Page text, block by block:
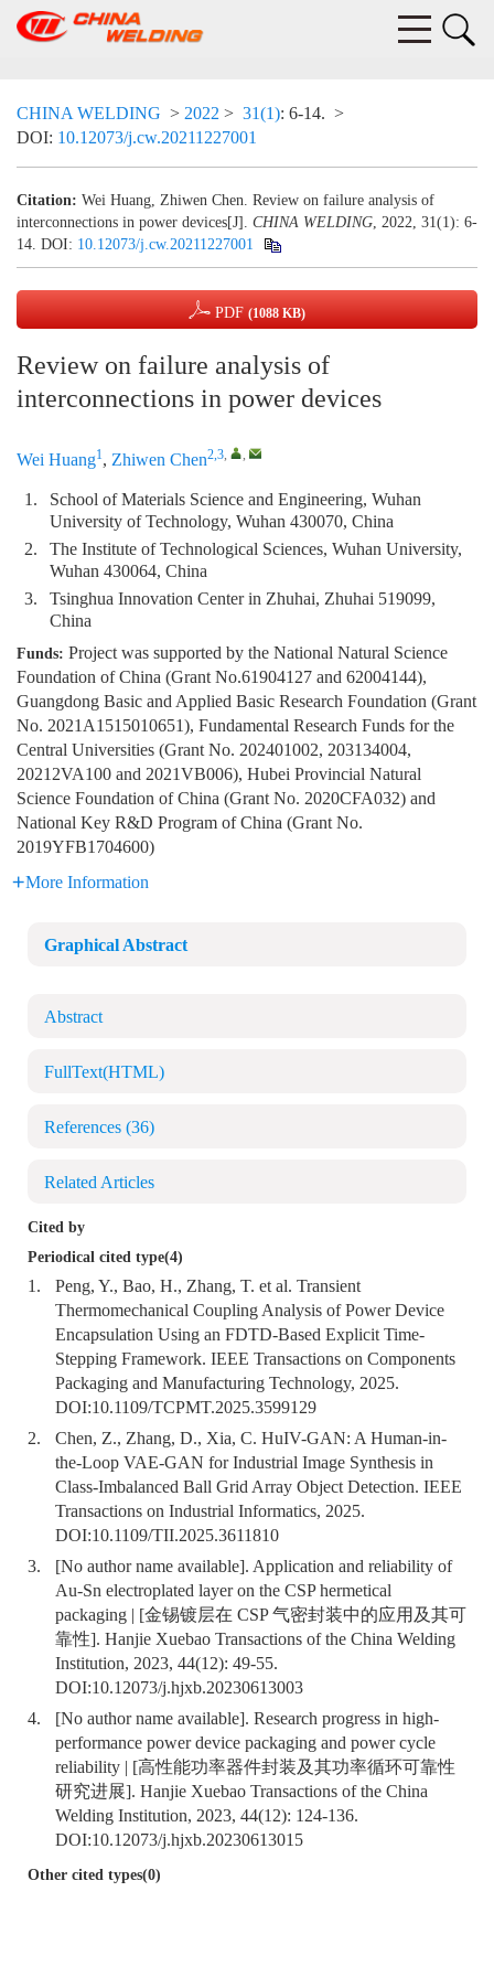
CHINA WELDING > 2022 > 31(1): 6-14. >
DOI: 10.12073/j.cw.20211227001
Citation: Wei Huang, Zhiwen Chen. Review on failure analysis of
interconnections in power devices[J]. CHINA WELDING, 2022, 31(1): 6-
14. DOI: 10.12073/j.cw.20211227001
PDF (1088 KB)
Review on failure analysis of
interconnections in power devices
Wei Huang1, Zhiwen Chen2,3, ,
1.
School of Materials Science and Engineering, Wuhan
University of Technology, Wuhan 430070, China
2.
The Institute of Technological Sciences, Wuhan University,
Wuhan 430064, China
3.
Tsinghua Innovation Center in Zhuhai, Zhuhai 519099,
China
Funds: Project was supported by the National Natural Science
Foundation of China (Grant No.61904127 and 62004144),
Guangdong Basic and Applied Basic Research Foundation (Grant
No. 2021A1515010651), Fundamental Research Funds for the
Central Universities (Grant No. 202401002, 203134004,
20212VA100 and 2021VB006), Hubei Provincial Natural
Science Foundation of China (Grant No. 2020CFA032) and
National Key R&D Program of China (Grant No.
2019YFB1704600)
More Information
Graphical Abstract
Abstract
FullText(HTML)
References (36)
Related Articles
Cited by
Periodical cited type(4)
1.
Peng, Y., Bao, H., Zhang, T. et al. Transient
Thermomechanical Coupling Analysis of Power Device
Encapsulation Using an FDTD-Based Explicit Time-
Stepping Framework. IEEE Transactions on Components
Packaging and Manufacturing Technology, 2025.
DOI:10.1109/TCPMT.2025.3599129
2.
Chen, Z., Zhang, D., Xia, C. HuIV-GAN: A Human-in-
the-Loop VAE-GAN for Industrial Image Synthesis in
Class-Imbalanced Ball Grid Array Object Detection. IEEE
Transactions on Industrial Informatics, 2025.
DOI:10.1109/TII.2025.3611810
3.
[No author name available]. Application and reliability of
Au-Sn electroplated layer on the CSP hermetical
packaging | [金锡镀层在 CSP 气密封装中的应用及其可
靠性]. Hanjie Xuebao Transactions of the China Welding
Institution, 2023, 44(12): 49-55.
DOI:10.12073/j.hjxb.20230613003
4.
[No author name available]. Research progress in high-
performance power device packaging and power cycle
reliability | [高性能功率器件封装及其功率循环可靠性
研究进展]. Hanjie Xuebao Transactions of the China
Welding Institution, 2023, 44(12): 124-136.
DOI:10.12073/j.hjxb.20230613015
Other cited types(0)